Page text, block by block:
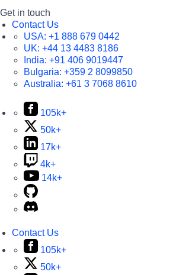
Get in touch
Contact Us
USA: +1 888 679 0442
UK: +44 13 4483 8186
India: +91 406 9019447
Bulgaria: +359 2 8099850
Australia: +61 3 7068 8610
105k+
50k+
17k+
4k+
14k+
Contact Us
105k+
50k+